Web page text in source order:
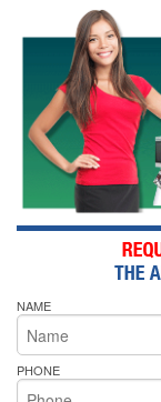
NAME
PHONE